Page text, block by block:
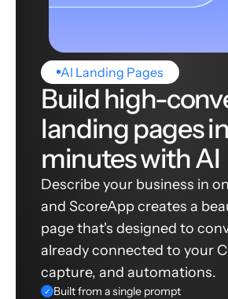
AI Landing Pages
Build high-
landing pages in
minutes with AI
Describe your business in
and ScoreApp creates a
page that's designed to
already connected to your
capture, and automations.
✓ Built from a single prompt